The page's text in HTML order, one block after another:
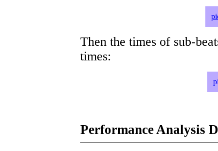
Then the times of sub-
times:
Performance Analysis